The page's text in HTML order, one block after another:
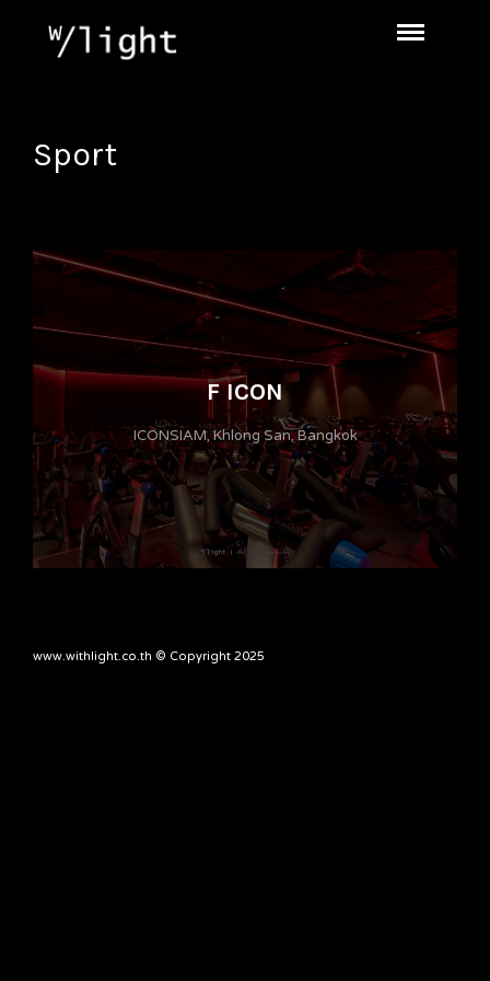
Sport
F ICON
ICONSIAM, Khlong San, Bangkok
www.withlight.co.th © Copyright 2025